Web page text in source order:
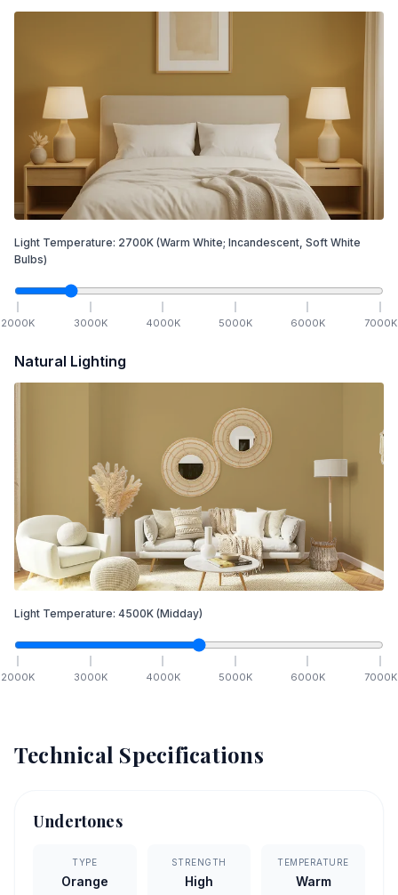
Light Temperature: 2700K (Warm White; Incandescent, Soft White
Bulbs)
2000K 3000K 4000K 5000K 6000K 7000K
Natural Lighting
Light Temperature: 4500K (Midday)
2000K 3000K 4000K 5000K 6000K 7000K
Technical Specifications
Undertones
TYPE
Orange
STRENGTH
High
TEMPERATURE
Warm